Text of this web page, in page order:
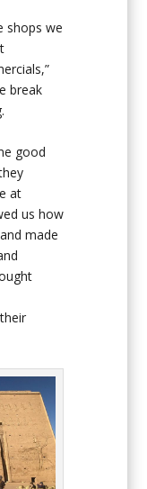
shops we
break
good
at
us how
made